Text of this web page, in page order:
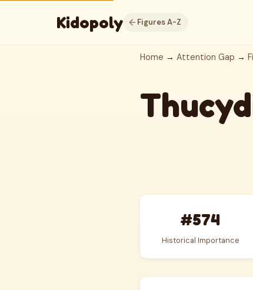
Kidopoly Figures A-Z
Home → Attention Gap →
#574
Historical Importance